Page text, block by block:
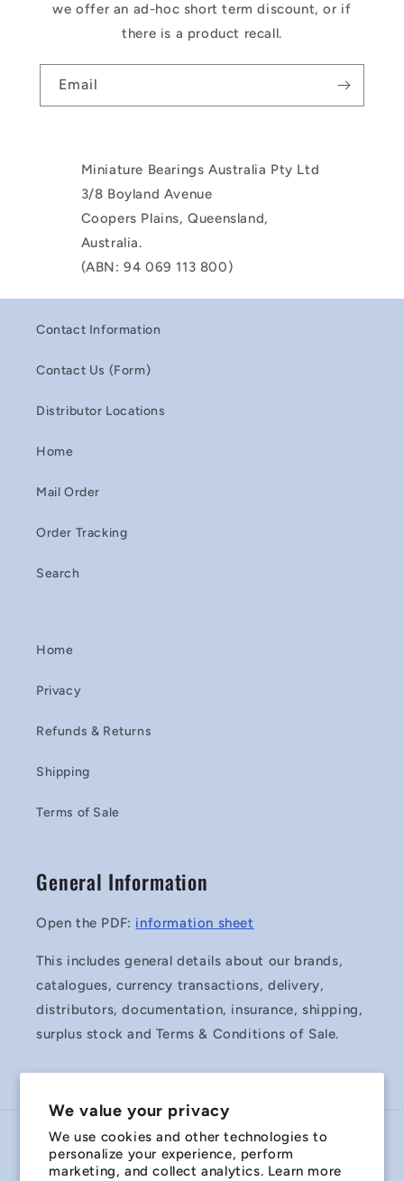
We value your privacy
We use cookies and other technologies to
personalize your experience, perform
marketing, and collect analytics. Learn more
we offer an ad-hoc short term discount, or if
there is a product recall.
Email
Miniature Bearings Australia Pty Ltd
3/8 Boyland Avenue
Coopers Plains, Queensland,
Australia.
(ABN: 94 069 113 800)
Contact Information
Contact Us (Form)
Distributor Locations
Home
Mail Order
Order Tracking
Search
Home
Privacy
Refunds & Returns
Shipping
Terms of Sale
General Information
Open the PDF: information sheet
This includes general details about our brands,
catalogues, currency transactions, delivery,
distributors, documentation, insurance, shipping,
surplus stock and Terms & Conditions of Sale.
Country/region